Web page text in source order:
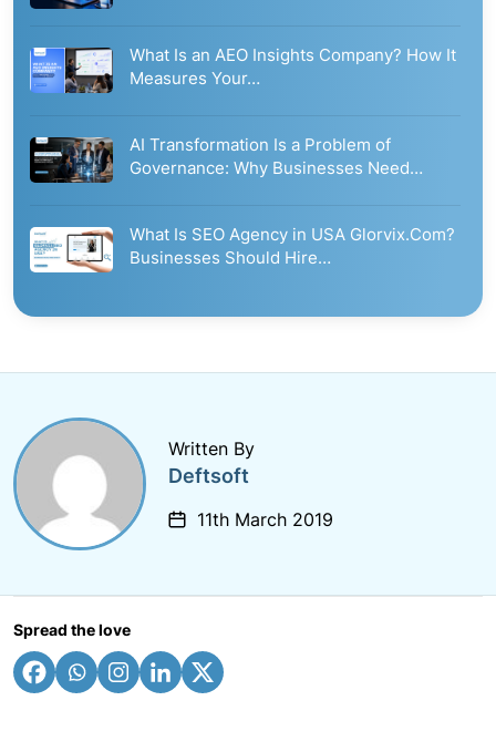
What Is an AEO Insights Company? How It
Measures Your…
AI Transformation Is a Problem of
Governance: Why Businesses Need…
What Is SEO Agency in USA Glorvix.Com?
Businesses Should Hire…
Written By
Deftsoft
11th March 2019
Spread the love